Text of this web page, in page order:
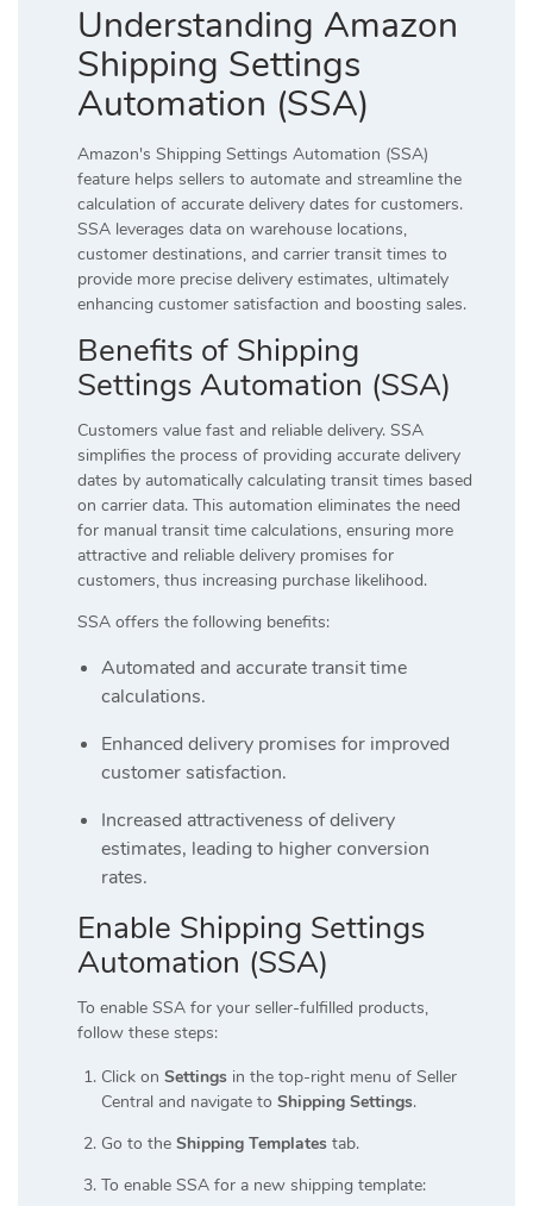
Understanding Amazon
Shipping Settings
Automation (SSA)
Amazon's Shipping Settings Automation (SSA)
feature helps sellers to automate and streamline the
calculation of accurate delivery dates for customers.
SSA leverages data on warehouse locations,
customer destinations, and carrier transit times to
provide more precise delivery estimates, ultimately
enhancing customer satisfaction and boosting sales.
Benefits of Shipping
Settings Automation (SSA)
Customers value fast and reliable delivery. SSA
simplifies the process of providing accurate delivery
dates by automatically calculating transit times based
on carrier data. This automation eliminates the need
for manual transit time calculations, ensuring more
attractive and reliable delivery promises for
customers, thus increasing purchase likelihood.
SSA offers the following benefits:
Automated and accurate transit time
calculations.
Enhanced delivery promises for improved
customer satisfaction.
Increased attractiveness of delivery
estimates, leading to higher conversion
rates.
Enable Shipping Settings
Automation (SSA)
To enable SSA for your seller-fulfilled products,
follow these steps:
Click on Settingsin the top-right menu of Seller
Central and navigate to Shipping Settings.
Go to the Shipping Templatestab.
To enable SSA for a new shipping template: